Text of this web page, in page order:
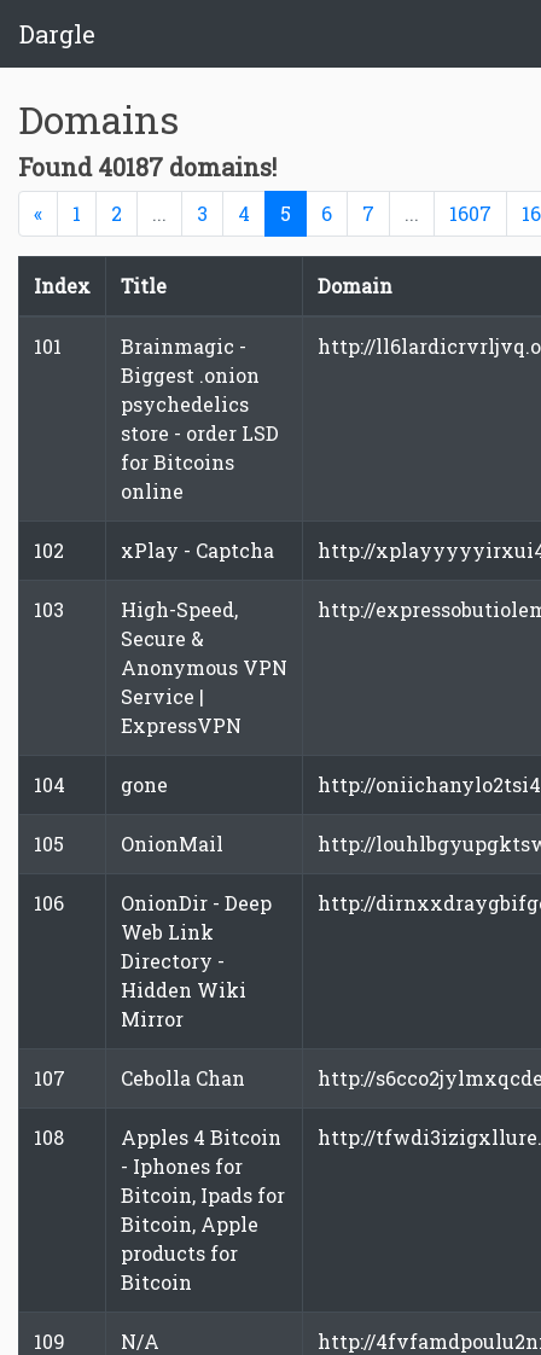
Dargle
Domains
Found 40187 domains!
«Previous
1 2 ... 3 4 5 (current)
6 7 ... 1607
Index Title Domain
101
Brainmagic -
Biggest .onion
psychedelics
store - order LSD
for Bitcoins
online
http://
102 xPlay - Captcha http://
103
High-Speed,
Secure &
Anonymous VPN
Service |
ExpressVPN
http://
104 gone http://
105 OnionMail http://
106
OnionDir - Deep
Web Link
Directory -
Hidden Wiki
Mirror
http://
107 Cebolla Chan http://
108
Apples 4 Bitcoin
- Iphones for
Bitcoin, Ipads for
Bitcoin, Apple
products for
Bitcoin
http://
109 N/A http://